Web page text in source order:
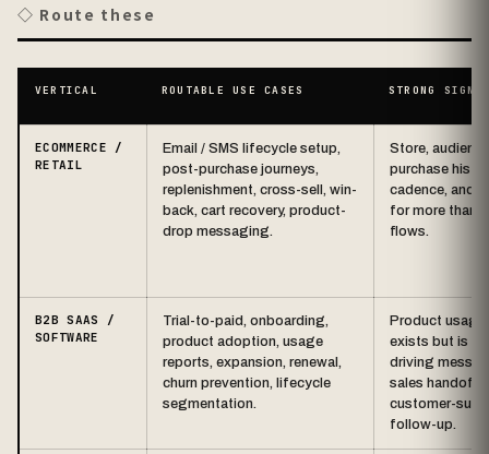
◇ Route these
VERTICAL ROUTABLE USE CASES STRONG
ECOMMERCE /
RETAIL
Email / SMS lifecycle setup,
post-purchase journeys,
replenishment, cross-sell, win-
back, cart recovery, product-
drop messaging.
Store,
purchase
cadence, and a
for more than
flows.
B2B SAAS /
SOFTWARE
Trial-to-paid, onboarding,
product adoption, usage
reports, expansion, renewal,
churn prevention, lifecycle
segmentation.
Product usage
exists but is
driving
sales handoffs,
customer-
follow-up.